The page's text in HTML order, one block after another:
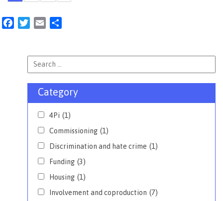
FacebookTwitter
Email
Category
4Pi (1)
Commissioning (1)
Discrimination and hate crime (1)
Funding (3)
Housing (1)
Involvement and coproduction (7)